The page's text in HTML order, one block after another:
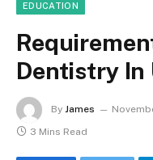
EDUCATION
Dentistry In
By James
3 Mins Read